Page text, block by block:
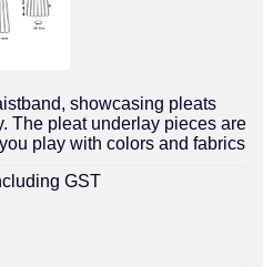
showcasing pleats
The pleat underlay pieces are
play with colors and fabrics
GST